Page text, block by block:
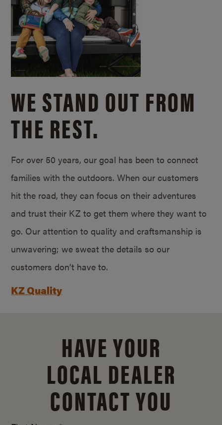
WE STAND OUT FROM
THE REST.
For over 50 years, our goal has been to connect
families with the outdoors. When our customers
hit the road, they can focus on their adventures
and trust their KZ to get them where they want to
go. Our attention to quality and craftsmanship is
unwavering; we sweat the details so our
customers don’t have to.
KZ Quality
HAVE YOUR
LOCAL DEALER
CONTACT YOU